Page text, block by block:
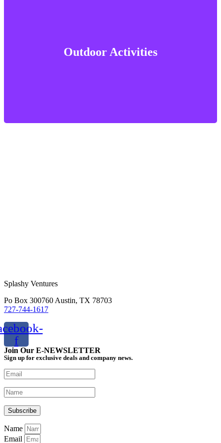
Outdoor Activities
Outdoor Activities
Splashy Ventures
Po Box 300760 Austin, TX 78703
727-744-1617
f
Join Our E-NEWSLETTER
Sign up for exclusive deals and company news.
Name
Email